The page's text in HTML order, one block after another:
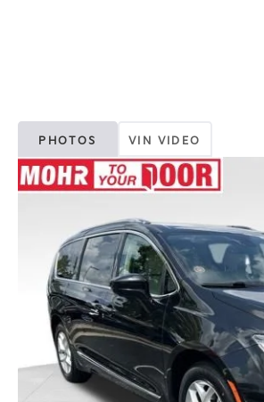
PHOTOS VIN VIDEO